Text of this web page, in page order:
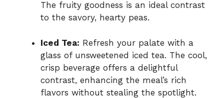
The fruity goodness is an ideal contrast
to the savory, hearty peas.
Iced Tea: Refresh your palate with a
glass of unsweetened iced tea. The cool,
crisp beverage offers a delightful
contrast, enhancing the meal’s rich
flavors without stealing the spotlight.